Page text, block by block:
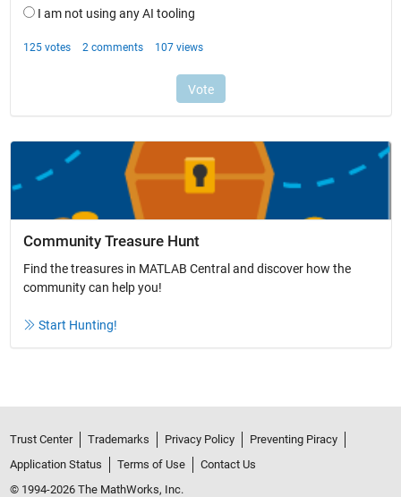
Community Treasure Hunt
Find the treasures in MATLAB Central and discover how the
community can help you!
Start Hunting!
Trust Center Trademarks Privacy Policy
Preventing Piracy
Application Status
Terms of Use
Contact Us
© 1994-2026 The MathWorks, Inc.